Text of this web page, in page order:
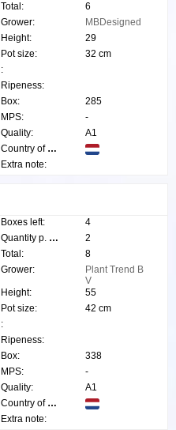
Total:
6
Grower:
MBDesigned
Height:
29
Pot size:
32 cm
:
Ripeness:
Box:
285
MPS:
-
Quality:
A1
Country of origin:
Extra note:
Boxes left:
4
Quantity p. box:
2
Total:
8
Grower:
Plant Trend B
V
Height:
55
Pot size:
42 cm
:
Ripeness:
Box:
338
MPS:
-
Quality:
A1
Country of origin:
Extra note: